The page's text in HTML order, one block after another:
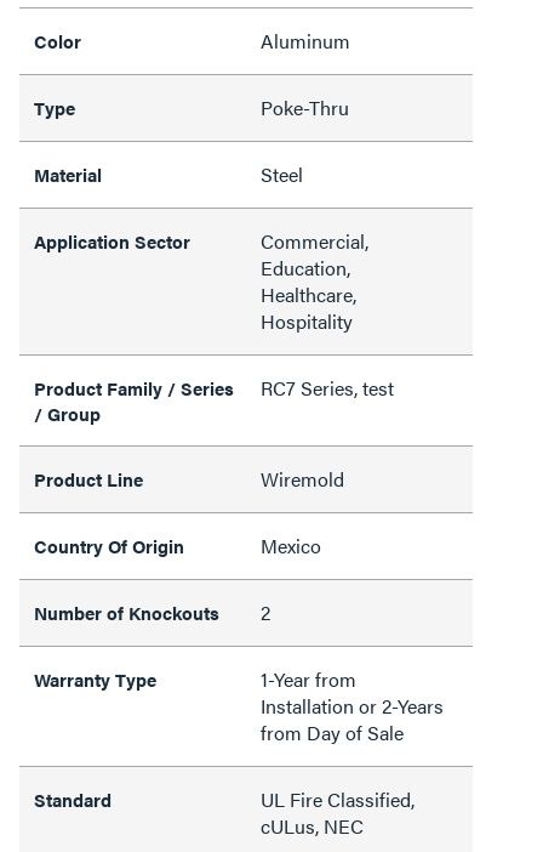
Color Aluminum
Type Poke-Thru
Material Steel
Application Sector
Commercial,
Education,
Healthcare,
Hospitality
Product Family / Series
/ Group
RC7 Series, test
Product Line Wiremold
Country Of Origin Mexico
Number of Knockouts 2
Warranty Type
1-Year from
Installation or 2-Years
from Day of Sale
Standard
UL Fire Classified,
cULus, NEC